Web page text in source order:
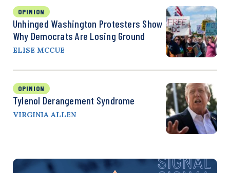
OPINION
Unhinged Washington Protesters Show
Why Democrats Are Losing Ground
ELISE MCCUE
OPINION
Tylenol Derangement Syndrome
VIRGINIA ALLEN